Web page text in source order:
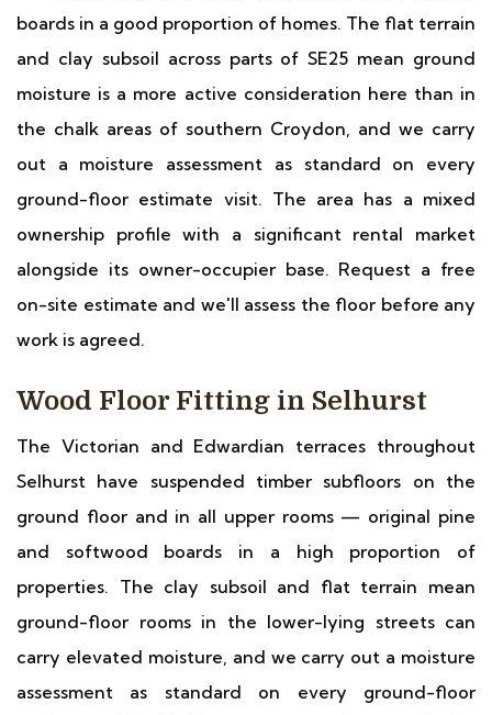
boards in a good proportion of homes. The flat terrain
and clay subsoil across parts of SE25 mean ground
moisture is a more active consideration here than in
the chalk areas of southern Croydon, and we carry
out a moisture assessment as standard on every
ground-floor estimate visit. The area has a mixed
ownership profile with a significant rental market
alongside its owner-occupier base. Request a free
on-site estimate and we'll assess the floor before any
work is agreed.
Wood Floor Fitting in Selhurst
The Victorian and Edwardian terraces throughout
Selhurst have suspended timber subfloors on the
ground floor and in all upper rooms — original pine
and softwood boards in a high proportion of
properties. The clay subsoil and flat terrain mean
ground-floor rooms in the lower-lying streets can
carry elevated moisture, and we carry out a moisture
assessment as standard on every ground-floor